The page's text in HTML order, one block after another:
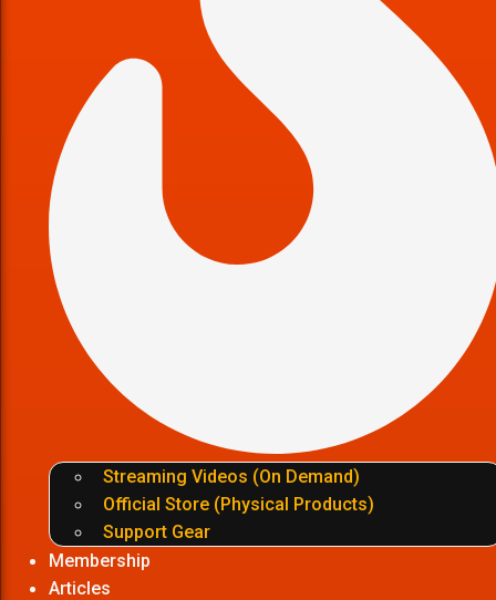
Streaming Videos (On Demand)
Official Store (Physical Products)
Support Gear
Membership
Articles